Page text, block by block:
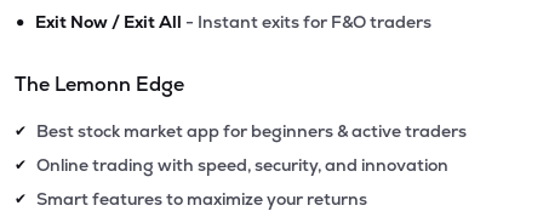
• Exit Now / Exit All - Instant exits for F&O traders
The Lemonn Edge
✔ Best stock market app for beginners & active traders
✔ Online trading with speed, security, and innovation
✔ Smart features to maximize your returns